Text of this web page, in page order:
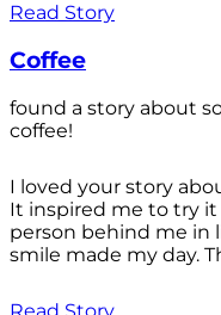
Read Story
Coffee
found a story about
coffee!
I loved your story
It inspired me to try
person behind me in
smile made my day.
Read Story